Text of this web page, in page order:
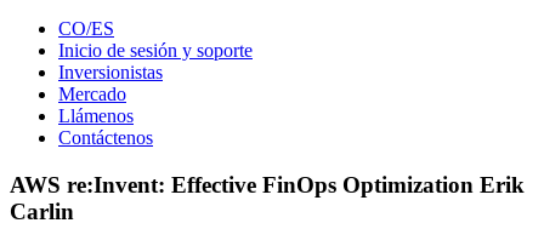
CO/ES
Inicio de sesión y soporte
Inversionistas
Mercado
Llámenos
Contáctenos
AWS re:Invent: Effective FinOps Optimization Erik
Carlin